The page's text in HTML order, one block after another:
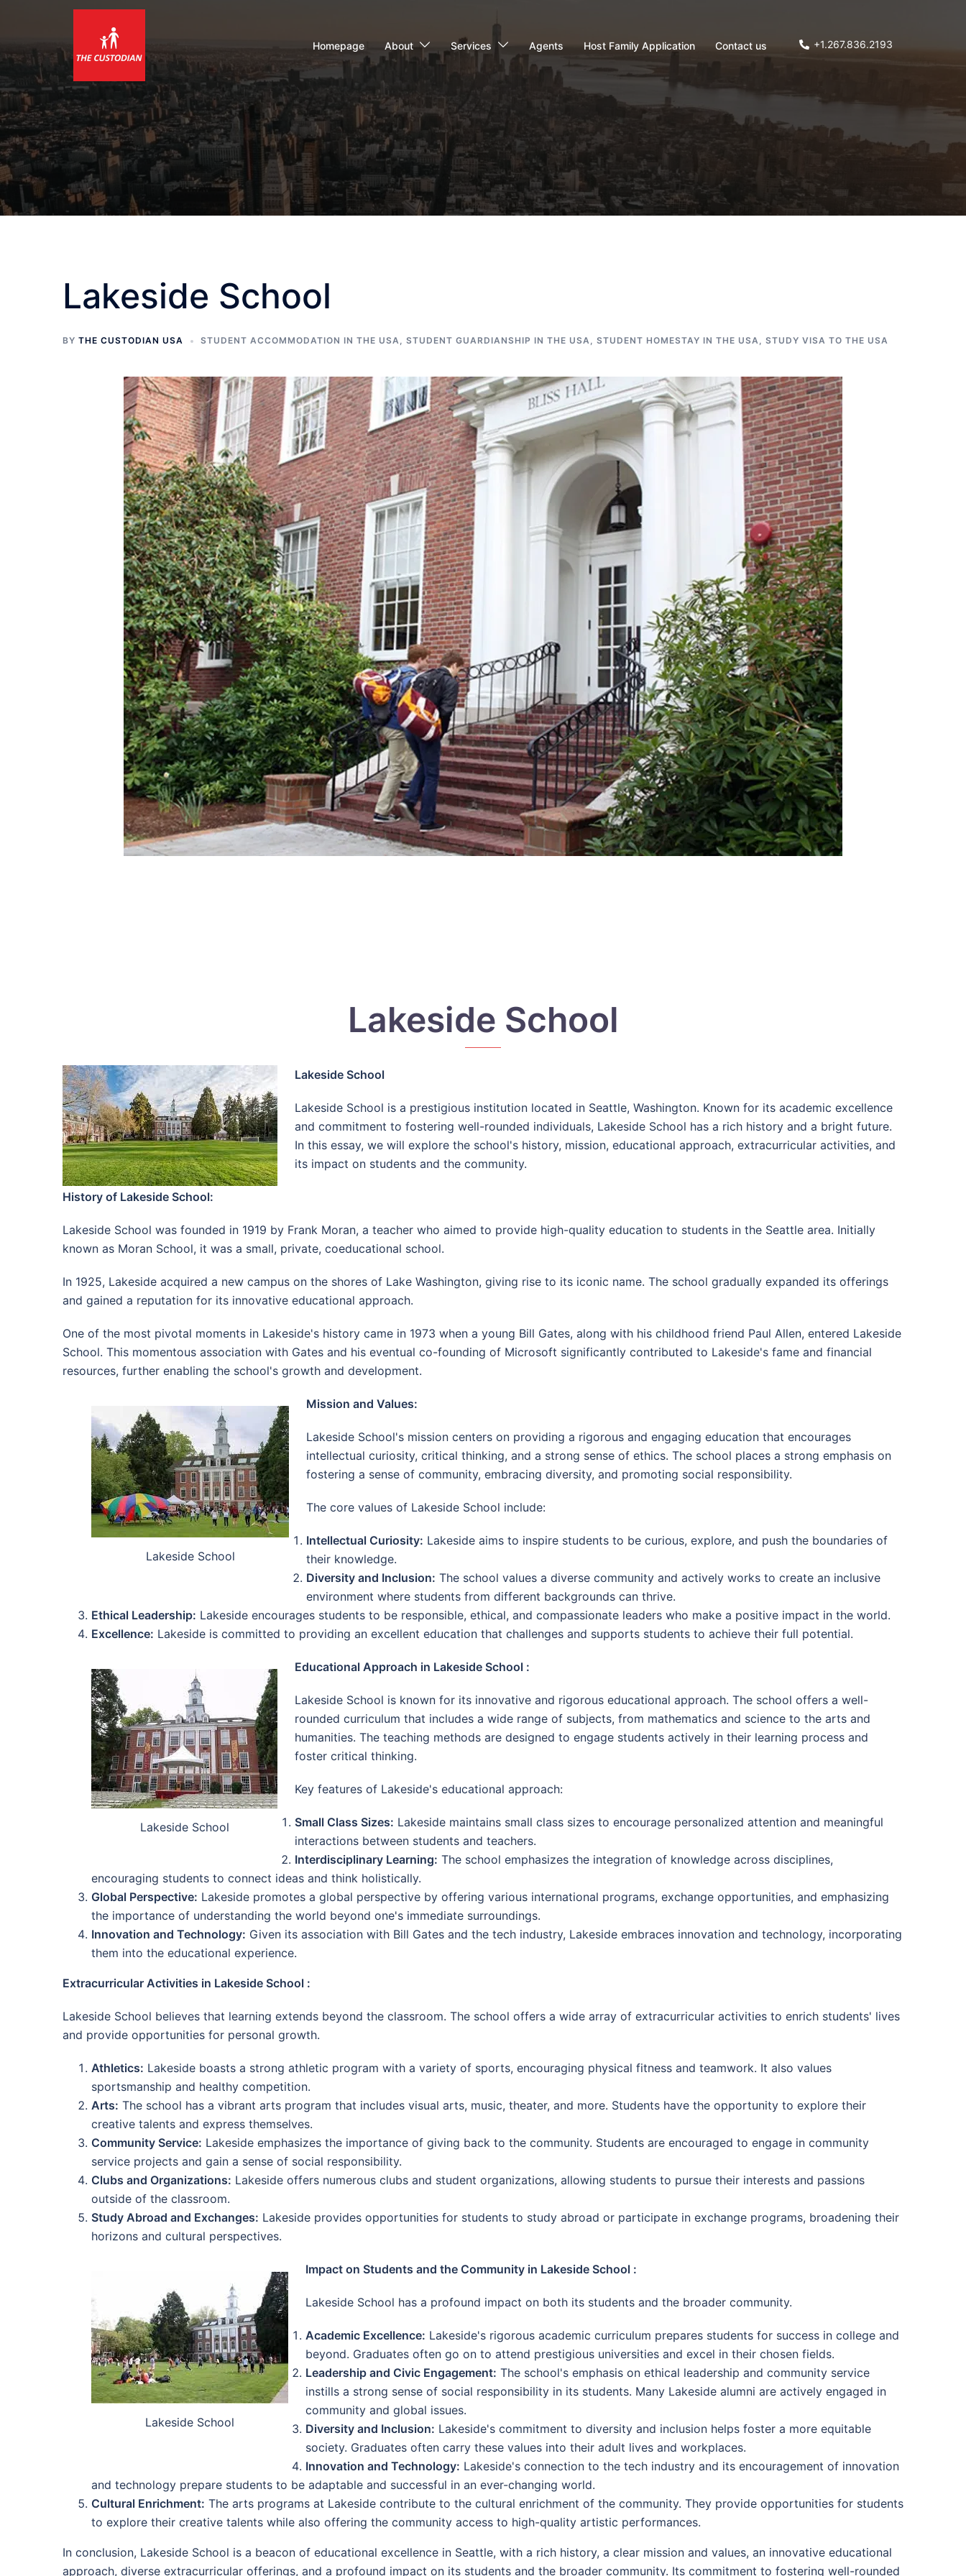
content
Homepage About Services Agents Host Family Application Contact us +1.267.836.2193
Lakeside School
BY THE CUSTODIAN USA STUDENT ACCOMMODATION IN THE USA, STUDENT GUARDIANSHIP IN THE USA, STUDENT HOMESTAY IN THE USA, STUDY VISA TO THE USA
Lakeside School
Lakeside School
Lakeside School is a prestigious institution located in Seattle, Washington. Known for its academic excellence
and commitment to fostering well-rounded individuals, Lakeside School has a rich history and a bright future.
In this essay, we will explore the school's history, mission, educational approach, extracurricular activities, and
its impact on students and the community.
History of Lakeside School:
Lakeside School was founded in 1919 by Frank Moran, a teacher who aimed to provide high-quality education to students in the Seattle area. Initially
known as Moran School, it was a small, private, coeducational school.
In 1925, Lakeside acquired a new campus on the shores of Lake Washington, giving rise to its iconic name. The school gradually expanded its offerings
and gained a reputation for its innovative educational approach.
One of the most pivotal moments in Lakeside's history came in 1973 when a young Bill Gates, along with his childhood friend Paul Allen, entered Lakeside
School. This momentous association with Gates and his eventual co-founding of Microsoft significantly contributed to Lakeside's fame and financial
resources, further enabling the school's growth and development.
Lakeside School
Mission and Values:
Lakeside School's mission centers on providing a rigorous and engaging education that encourages
intellectual curiosity, critical thinking, and a strong sense of ethics. The school places a strong emphasis on
fostering a sense of community, embracing diversity, and promoting social responsibility.
The core values of Lakeside School include:
Intellectual Curiosity: Lakeside aims to inspire students to be curious, explore, and push the boundaries of
their knowledge.
Diversity and Inclusion: The school values a diverse community and actively works to create an inclusive
environment where students from different backgrounds can thrive.
Ethical Leadership: Lakeside encourages students to be responsible, ethical, and compassionate leaders who make a positive impact in the world.
Excellence: Lakeside is committed to providing an excellent education that challenges and supports students to achieve their full potential.
Lakeside School
Educational Approach in Lakeside School :
Lakeside School is known for its innovative and rigorous educational approach. The school offers a well-
rounded curriculum that includes a wide range of subjects, from mathematics and science to the arts and
humanities. The teaching methods are designed to engage students actively in their learning process and
foster critical thinking.
Key features of Lakeside's educational approach:
Small Class Sizes: Lakeside maintains small class sizes to encourage personalized attention and meaningful
interactions between students and teachers.
Interdisciplinary Learning: The school emphasizes the integration of knowledge across disciplines,
encouraging students to connect ideas and think holistically.
Global Perspective: Lakeside promotes a global perspective by offering various international programs, exchange opportunities, and emphasizing
the importance of understanding the world beyond one's immediate surroundings.
Innovation and Technology: Given its association with Bill Gates and the tech industry, Lakeside embraces innovation and technology, incorporating
them into the educational experience.
Extracurricular Activities in Lakeside School :
Lakeside School believes that learning extends beyond the classroom. The school offers a wide array of extracurricular activities to enrich students' lives
and provide opportunities for personal growth.
Athletics: Lakeside boasts a strong athletic program with a variety of sports, encouraging physical fitness and teamwork. It also values
sportsmanship and healthy competition.
Arts: The school has a vibrant arts program that includes visual arts, music, theater, and more. Students have the opportunity to explore their
creative talents and express themselves.
Community Service: Lakeside emphasizes the importance of giving back to the community. Students are encouraged to engage in community
service projects and gain a sense of social responsibility.
Clubs and Organizations: Lakeside offers numerous clubs and student organizations, allowing students to pursue their interests and passions
outside of the classroom.
Study Abroad and Exchanges: Lakeside provides opportunities for students to study abroad or participate in exchange programs, broadening their
horizons and cultural perspectives.
Lakeside School
Impact on Students and the Community in Lakeside School :
Lakeside School has a profound impact on both its students and the broader community.
Academic Excellence: Lakeside's rigorous academic curriculum prepares students for success in college and
beyond. Graduates often go on to attend prestigious universities and excel in their chosen fields.
Leadership and Civic Engagement: The school's emphasis on ethical leadership and community service
instills a strong sense of social responsibility in its students. Many Lakeside alumni are actively engaged in
community and global issues.
Diversity and Inclusion: Lakeside's commitment to diversity and inclusion helps foster a more equitable
society. Graduates often carry these values into their adult lives and workplaces.
Innovation and Technology: Lakeside's connection to the tech industry and its encouragement of innovation
and technology prepare students to be adaptable and successful in an ever-changing world.
Cultural Enrichment: The arts programs at Lakeside contribute to the cultural enrichment of the community. They provide opportunities for students
to explore their creative talents while also offering the community access to high-quality artistic performances.
In conclusion, Lakeside School is a beacon of educational excellence in Seattle, with a rich history, a clear mission and values, an innovative educational
approach, diverse extracurricular offerings, and a profound impact on its students and the broader community. Its commitment to fostering well-rounded